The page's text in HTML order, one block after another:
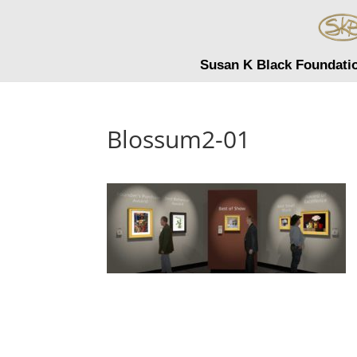
Susan K Black
Blossum2-01